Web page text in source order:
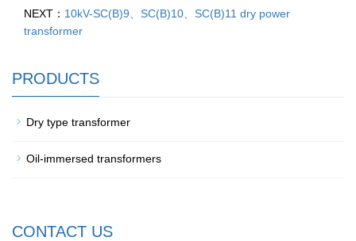
NEXT： 10kV-SC(B)9、SC(B)10、SC(B)11 dry power
transformer
PRODUCTS
Dry type transformer
Oil-immersed transformers
CONTACT US